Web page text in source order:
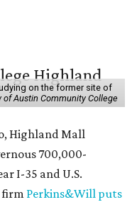
on the former site of
of Austin Community College
Highland Mall
700,000-
I-35 and U.S.
firm Perkins&Will puts